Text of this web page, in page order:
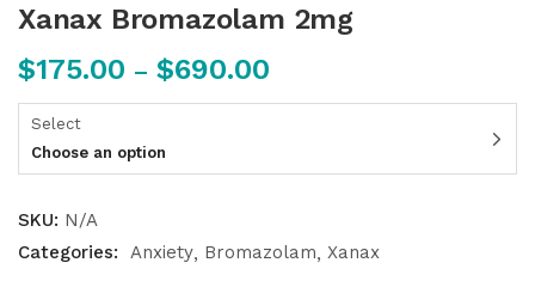
Xanax Bromazolam 2mg
$175.00 – $690.00
Select
Choose an option
SKU: N/A
Categories:
Anxiety Bromazolam Xanax